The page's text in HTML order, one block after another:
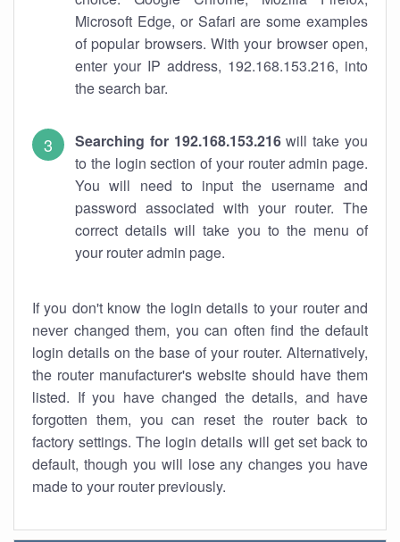
Microsoft Edge, or Safari are some examples
of popular browsers. With your browser open,
enter your IP address, 192.168.153.216, into
the search bar.
Searching for 192.168.153.216will take you
to the login section of your router admin page.
You will need to input the username and
password associated with your router. The
correct details will take you to the menu of
your router admin page.
If you don't know the login details to your router and
never changed them, you can often find the default
login details on the base of your router. Alternatively,
the router manufacturer's website should have them
listed. If you have changed the details, and have
forgotten them, you can reset the router back to
factory settings. The login details will get set back to
default, though you will lose any changes you have
made to your router previously.